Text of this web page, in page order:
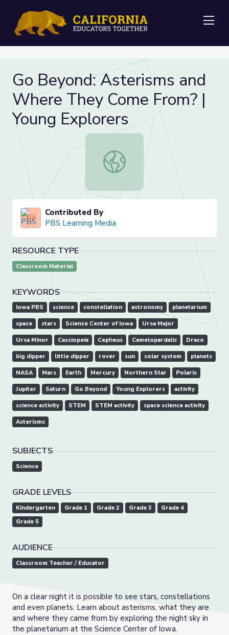
Go Beyond: Asterisms and
Where They Come From? |
Young Explorers
Go Beyond: Asterisms and Where
Contributed By
PBS Learning Media
RESOURCE TYPE
Classroom Material
KEYWORDS
Iowa PBS science constellation astronomy planetarium
space stars Science Center of Iowa Ursa Major
Ursa Minor Cassiopeia Cepheus Camelopardalis Draco
big dipper little dipper rover sun solar system planets
NASA Mars Earth Mercury Northern Star Polaris
Jupiter Saturn Go Beyond Young Explorers activity
science activity STEM STEM activity space science activity
Asterisms
SUBJECTS
Science
GRADE LEVELS
Kindergarten Grade 1 Grade 2 Grade 3
Grade 4
Grade 5
AUDIENCE
Classroom Teacher / Educator
On a clear night it is possible to see stars, constellations
and even planets. Learn about asterisms, what they are
and where they came from by exploring the night sky in
the planetarium at the Science Center of Iowa.